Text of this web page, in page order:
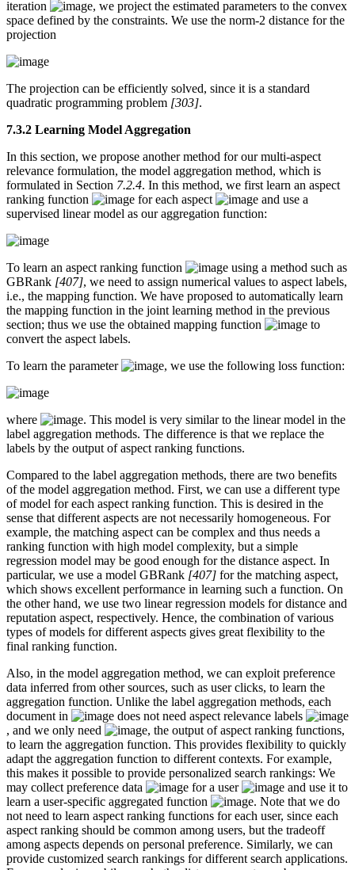
iteration
, we project the estimated parameters to the convex
space defined by the constraints. We use the norm-2 distance for the
projection
The projection can be efficiently solved, since it is a standard
quadratic programming problem [303].
7.3.2 Learning Model Aggregation
In this section, we propose another method for our multi-aspect
relevance formulation, the model aggregation method, which is
formulated in Section 7.2.4. In this method, we first learn an aspect
ranking function
for each aspect
and use a
supervised linear model as our aggregation function:
To learn an aspect ranking function
using a method such as
GBRank [407], we need to assign numerical values to aspect labels,
i.e., the mapping function. We have proposed to automatically learn
the mapping function in the joint learning method in the previous
section; thus we use the obtained mapping function
to
convert the aspect labels.
To learn the parameter
, we use the following loss function:
where
. This model is very similar to the linear model in the
label aggregation methods. The difference is that we replace the
labels by the output of aspect ranking functions.
Compared to the label aggregation methods, there are two benefits
of the model aggregation method. First, we can use a different type
of model for each aspect ranking function. This is desired in the
sense that different aspects are not necessarily homogeneous. For
example, the matching aspect can be complex and thus needs a
ranking function with high model complexity, but a simple
regression model may be good enough for the distance aspect. In
particular, we use a model GBRank [407] for the matching aspect,
which shows excellent performance in learning such a function. On
the other hand, we use two linear regression models for distance and
reputation aspect, respectively. Hence, the combination of various
types of models for different aspects gives great flexibility to the
final ranking function.
Also, in the model aggregation method, we can exploit preference
data inferred from other sources, such as user clicks, to learn the
aggregation function. Unlike the label aggregation methods, each
document in
does not need aspect relevance labels
, and we only need
, the output of aspect ranking functions,
to learn the aggregation function. This provides flexibility to quickly
adapt the aggregation function to different contexts. For example,
this makes it possible to provide personalized search rankings: We
may collect preference data
for a user
and use it to
learn a user-specific aggregated function
. Note that we do
not need to learn aspect ranking functions for each user, since each
aspect ranking should be common among users, but the tradeoff
among aspects depends on personal preference. Similarly, we can
provide customized search rankings for different search applications.